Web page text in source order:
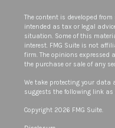
The content is developed
intended as tax or legal
situation. Some of this
interest. FMG Suite is not
firm. The opinions
the purchase or sale of any
We take protecting your data
suggests the following link
Copyright 2026 FMG Suite.